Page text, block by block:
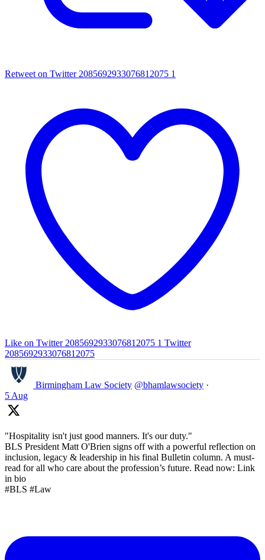
Retweet on Twitter 2085692933076812075 1
Like on Twitter 2085692933076812075 1 Twitter
2085692933076812075
Birmingham Law Society @bhamlawsociety ·
5 Aug
"Hospitality isn't just good manners. It's our duty."
BLS President Matt O'Brien signs off with a powerful reflection on
inclusion, legacy & leadership in his final Bulletin column. A must-
read for all who care about the profession’s future. Read now: Link
in bio
#BLS #Law